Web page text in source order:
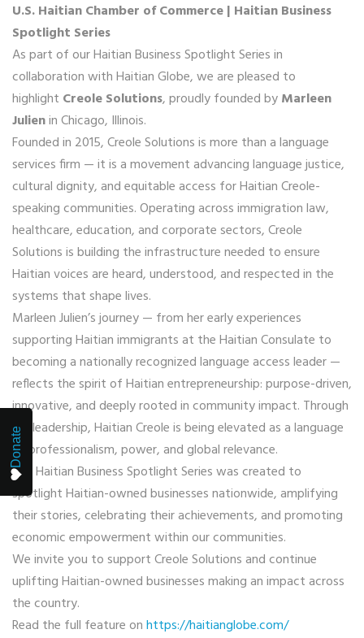
U.S. Haitian Chamber of Commerce | Haitian Business
Spotlight Series
As part of our Haitian Business Spotlight Series in
collaboration with Haitian Globe, we are pleased to
highlight Creole Solutions, proudly founded byMarleen
Julienin Chicago, Illinois.
Founded in 2015, Creole Solutions is more than a language
services firm — it is a movement advancing language justice,
cultural dignity, and equitable access for Haitian Creole-
speaking communities. Operating across immigration law,
healthcare, education, and corporate sectors, Creole
Solutions is building the infrastructure needed to ensure
Haitian voices are heard, understood, and respected in the
systems that shape lives.
Marleen Julien’s journey — from her early experiences
supporting Haitian immigrants at the Haitian Consulate to
becoming a nationally recognized language access leader —
reflects the spirit of Haitian entrepreneurship: purpose-driven,
innovative, and deeply rooted in community impact. Through
her leadership, Haitian Creole is being elevated as a language
of professionalism, power, and global relevance.
The Haitian Business Spotlight Series was created to
spotlight Haitian-owned businesses nationwide, amplifying
their stories, celebrating their achievements, and promoting
economic empowerment within our communities.
We invite you to support Creole Solutions and continue
uplifting Haitian-owned businesses making an impact across
the country.
Read the full feature onhttps://haitianglobe.com/
Donate